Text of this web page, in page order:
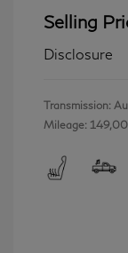
Selling
Disclosure
Transmission:
Mileage: